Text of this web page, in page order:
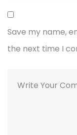
Save my name,
the next time I